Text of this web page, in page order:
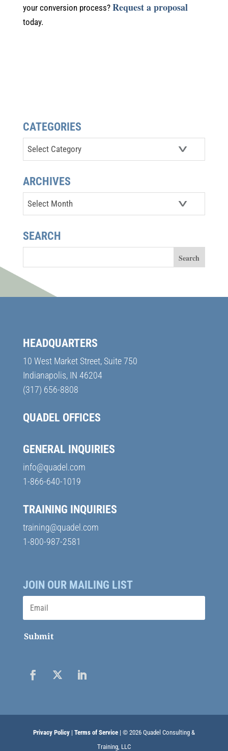
your conversion process? Request a proposal
today.
CATEGORIES
Categories
ARCHIVES
Archives
SEARCH
HEADQUARTERS
10 West Market Street, Suite 750
Indianapolis, IN 46204
(317) 656-8808
QUADEL OFFICES
GENERAL INQUIRIES
info@quadel.com
1-866-640-1019
TRAINING INQUIRIES
training@quadel.com
1-800-987-2581
JOIN OUR MAILING LIST
Submit
Privacy Policy| Terms of Service| © 2026 Quadel Consulting &
Training, LLC